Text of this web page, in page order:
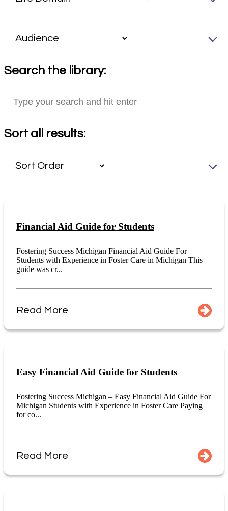
Search the library:
Sort all results:
Financial Aid Guide for Students
Fostering Success Michigan Financial Aid Guide For
Students with Experience in Foster Care in Michigan This
guide was cr...
Read More
Easy Financial Aid Guide for Students
Fostering Success Michigan – Easy Financial Aid Guide For
Michigan Students with Experience in Foster Care Paying
for co...
Read More